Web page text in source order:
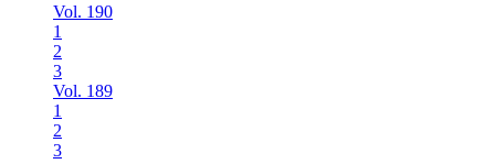
Vol. 190
1
2
3
Vol. 189
1
2
3